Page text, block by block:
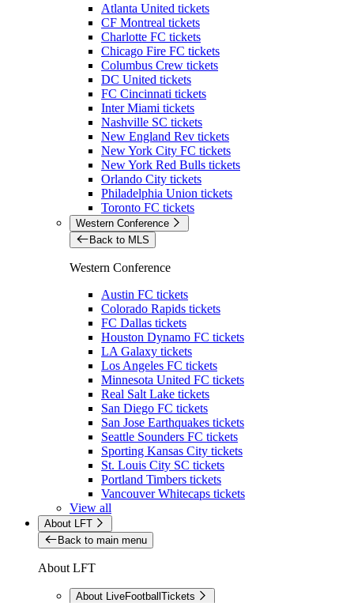
Atlanta United tickets
CF Montreal tickets
Charlotte FC tickets
Chicago Fire FC tickets
Columbus Crew tickets
DC United tickets
FC Cincinnati tickets
Inter Miami tickets
Nashville SC tickets
New England Rev tickets
New York City FC tickets
New York Red Bulls tickets
Orlando City tickets
Philadelphia Union tickets
Toronto FC tickets
Western Conference
Back to MLS
Western Conference
Austin FC tickets
Colorado Rapids tickets
FC Dallas tickets
Houston Dynamo FC tickets
LA Galaxy tickets
Los Angeles FC tickets
Minnesota United FC tickets
Real Salt Lake tickets
San Diego FC tickets
San Jose Earthquakes tickets
Seattle Sounders FC tickets
Sporting Kansas City tickets
St. Louis City SC tickets
Portland Timbers tickets
Vancouver Whitecaps tickets
View all
About LFT
Back to main menu
About LFT
About LiveFootballTickets